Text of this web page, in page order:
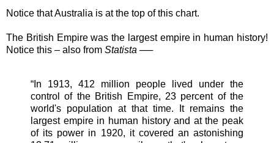
Notice that Australia is at the top of this chart.
The British Empire was the largest empire in human history!
Notice this – also from Statista ──
“In 1913, 412 million people lived under the
control of the British Empire, 23 percent of the
world's population at that time. It remains the
largest empire in human history and at the peak
of its power in 1920, it covered an astonishing